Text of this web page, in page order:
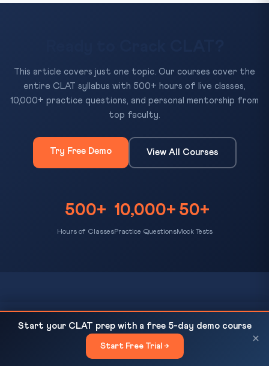
This article covers just one topic. Our courses cover the
entire CLAT syllabus with 500+ hours of live classes,
10,000+ practice questions, and personal mentorship from
top faculty.
Try Free Demo View All Courses
500+
Hours of Classes
10,000+
Practice Questions
50+
Mock Tests
Curriculum, Placements
×
CLAT Gurukul
Bihar's most trusted platform for CLAT preparation. Expert
coaching, daily MCQ practice, AI-evaluated mock tests, and a
Start your CLAT prep with a free 5-day demo course
Start Free Trial →
×